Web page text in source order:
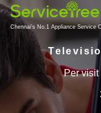
Chennai's No.1 Appliance Service
Per visit